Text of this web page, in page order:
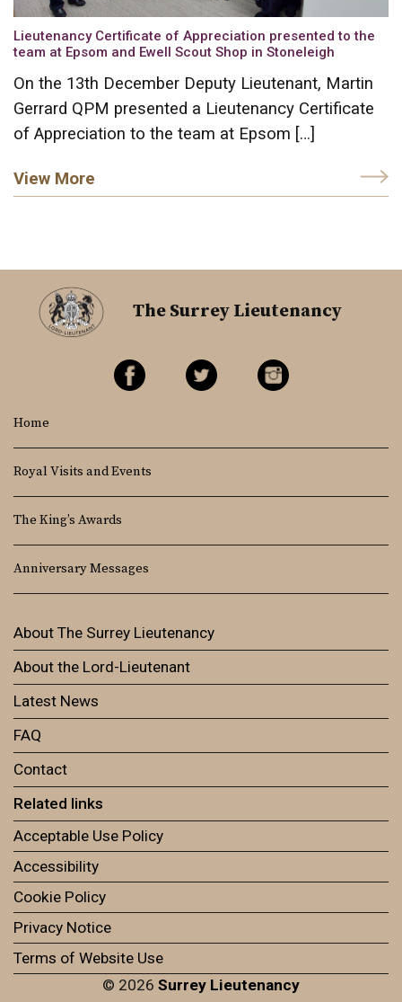
Lieutenancy Certificate of Appreciation presented to the
team at Epsom and Ewell Scout Shop in Stoneleigh
On the 13th December Deputy Lieutenant, Martin
Gerrard QPM presented a Lieutenancy Certificate
of Appreciation to the team at Epsom […]
View More
The Surrey Lieutenancy
Home
Royal Visits and Events
The King’s Awards
Anniversary Messages
About The Surrey Lieutenancy
About the Lord-Lieutenant
Latest News
FAQ
Contact
Related links
© 2026 Surrey Lieutenancy
Acceptable Use Policy
Accessibility
Cookie Policy
Privacy Notice
Terms of Website Use